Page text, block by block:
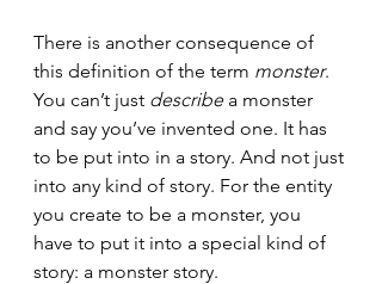
There is another consequence of
this definition of the term monster.
You can’t just describe a monster
and say you’ve invented one. It has
to be put into in a story. And not just
into any kind of story. For the entity
you create to be a monster, you
have to put it into a special kind of
story: a monster story.